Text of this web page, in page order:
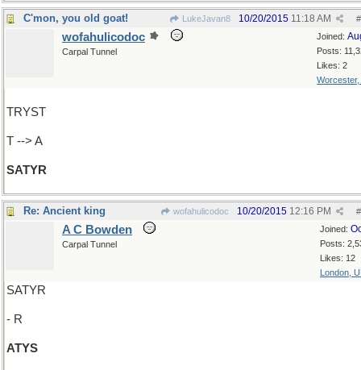
C'mon, you old goat! LukeJavan8 #
10/20/2015 11:18 AM
Joined:
Posts:
Likes: 2
Worcester,
wofahulicodoc
Carpal Tunnel
TRYST
T --> A
SATYR
Re: Ancient king wofahulicodoc #
10/20/2015 12:16 PM
Joined:
Posts:
Likes: 12
London,
A C Bowden
Carpal Tunnel
SATYR
- R
ATYS